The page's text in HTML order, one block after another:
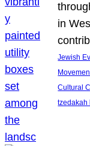
in
Jewish
Cultural
tzedakah